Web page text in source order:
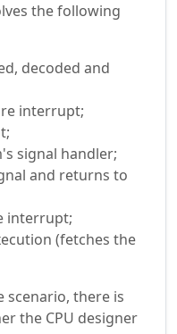
the following
decoded and
interrupt;
signal handler;
and returns to
interrupt;
(fetches the
scenario, there is
the CPU designer